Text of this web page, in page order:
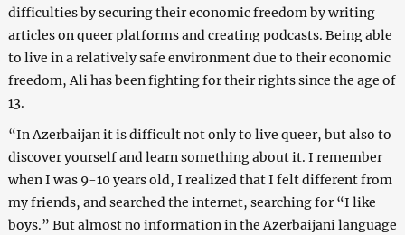
difficulties by securing their economic freedom by writing
articles on queer platforms and creating podcasts. Being able
to live in a relatively safe environment due to their economic
freedom, Ali has been fighting for their rights since the age of
13.
“In Azerbaijan it is difficult not only to live queer, but also to
discover yourself and learn something about it. I remember
when I was 9-10 years old, I realized that I felt different from
my friends, and searched the internet, searching for “I like
boys.” But almost no information in the Azerbaijani language